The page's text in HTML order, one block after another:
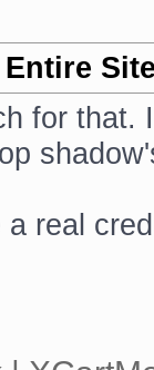
for that.
a real